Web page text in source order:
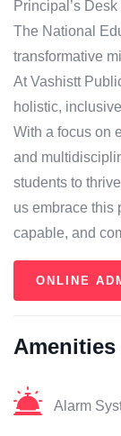
Principal’s Desk
The National
transformative
At Vashistt
holistic,
With a focus on
and
students to
us embrace this
capable, and
ONLINE
Amenities
Alarm